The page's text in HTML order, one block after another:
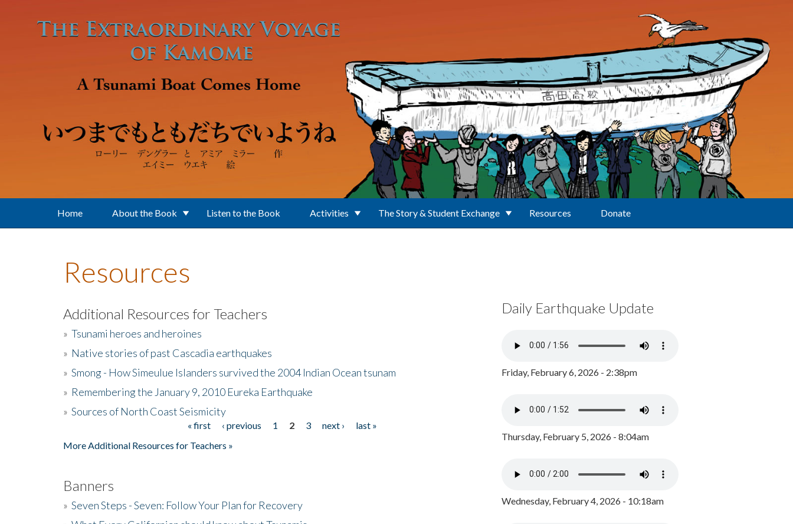
Home About the Book Listen to the Book Activities The Story & Student Exchange Resources Donate
Resources
Additional Resources for Teachers
» Tsunami heroes and heroines
» Native stories of past Cascadia earthquakes
» Smong - How Simeulue Islanders survived the 2004 Indian Ocean tsunam
» Remembering the January 9, 2010 Eureka Earthquake
» Sources of North Coast Seismicity
« first ‹ previous 1 2 3 next ›
last »
More Additional Resources for Teachers »
Banners
» Seven Steps - Seven: Follow Your Plan for Recovery
Daily Earthquake Update
Friday, February 6, 2026 - 2:38pm
Thursday, February 5, 2026 - 8:04am
Wednesday, February 4, 2026 - 10:18am